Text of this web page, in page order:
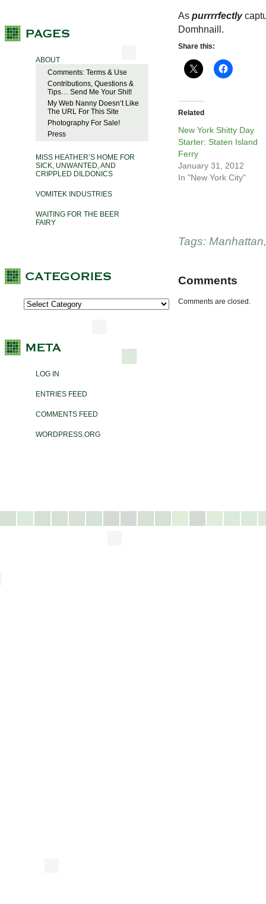
ABOUT
Comments: Terms & Use
Contributions, Questions &
Tips… Send Me Your Shit!
My Web Nanny Doesn’t Like
The URL For This Site
Photography For Sale!
Press
MISS HEATHER’S HOME FOR
SICK, UNWANTED, AND
CRIPPLED DILDONICS
VOMITEK INDUSTRIES
WAITING FOR THE BEER
FAIRY
LOG IN
ENTRIES FEED
COMMENTS FEED
WORDPRESS.ORG
As purrrrfectly
Domhnaill.
Share this:
Related
New York Shitty Day
Starter: Staten Island
Ferry
January 31, 2012
In "New York City"
Tags: Manhattan
Comments
Comments are closed.